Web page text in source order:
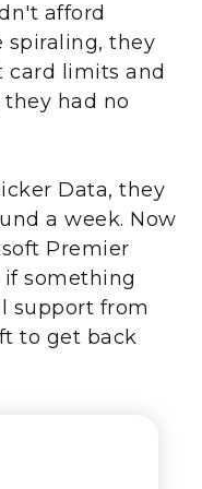
afford
spiraling, they
card limits and
had no
Data, they
a week. Now
Premier
if something
support from
to get back